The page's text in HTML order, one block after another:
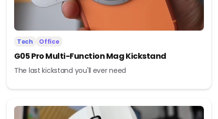
Tech Office
G05 Pro Multi-Function Mag Kickstand
The last kickstand you'll ever need